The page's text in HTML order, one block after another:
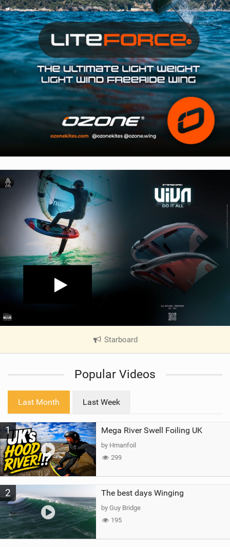
Starboard
V
e
a
Popular Videos
Last Month Last Week
1 Mega River Swell Foiling UK
by Hmanfoil
299
2 The best days Winging
by Guy Bridge
195